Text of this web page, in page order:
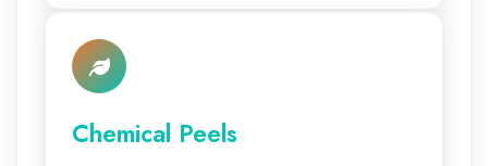
Chemical Peels